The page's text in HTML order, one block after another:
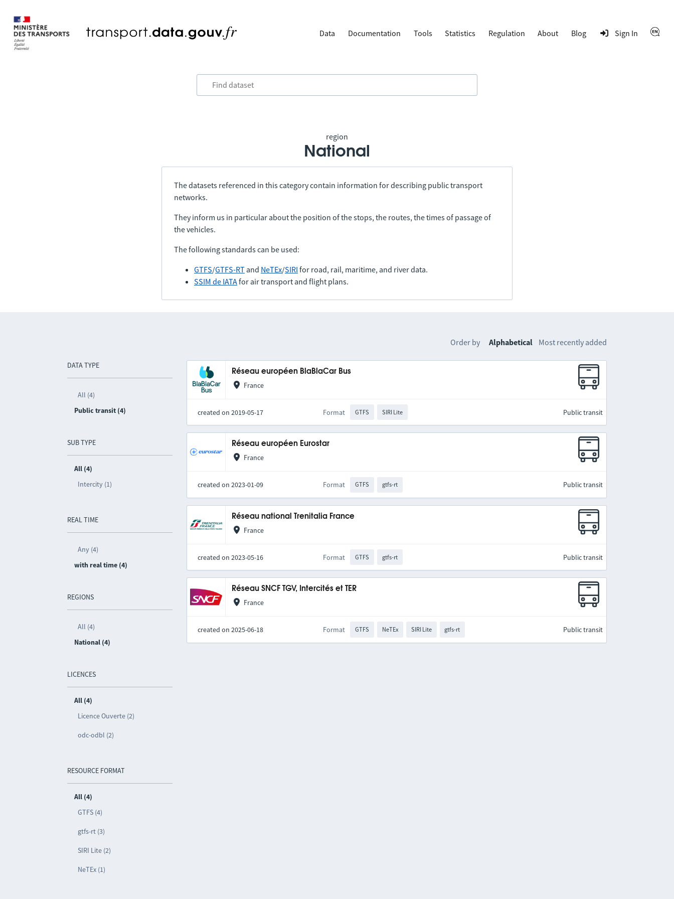
Data Documentation Tools Statistics Regulation About Blog Sign In
region
National
The datasets referenced in this category contain information for describing public transport
networks.
They inform us in particular about the position of the stops, the routes, the times of passage of
the vehicles.
The following standards can be used:
GTFS/GTFS-RT and NeTEx/SIRI for road, rail, maritime, and river data.
SSIM de IATAfor air transport and flight plans.
DATA TYPE
All (4)
Public transit (4)
SUB TYPE
All (4)
Intercity (1)
REAL TIME
Any (4)
with real time (4)
REGIONS
All (4)
National (4)
LICENCES
All (4)
Licence Ouverte (2)
odc-odbl (2)
RESOURCE FORMAT
All (4)
GTFS (4)
gtfs-rt (3)
SIRI Lite (2)
NeTEx (1)
Order by Alphabetical Most recently added
Réseau européen BlaBlaCar Bus
France
created on 2019-05-17 Format GTFS SIRI Lite Public transit
Réseau européen Eurostar
France
created on 2023-01-09 Format GTFS gtfs-rt Public transit
Réseau national Trenitalia France
France
created on 2023-05-16 Format GTFS gtfs-rt Public transit
Réseau SNCF TGV, Intercités et TER
France
created on 2025-06-18 Format GTFS NeTEx SIRI Lite gtfs-rt Public transit